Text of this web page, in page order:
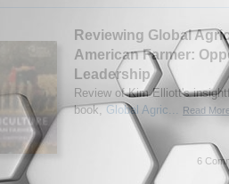
Reviewing Global
American Farmer:
Leadership
Review of Kim Elliott's
book, Global Agric... Read
6